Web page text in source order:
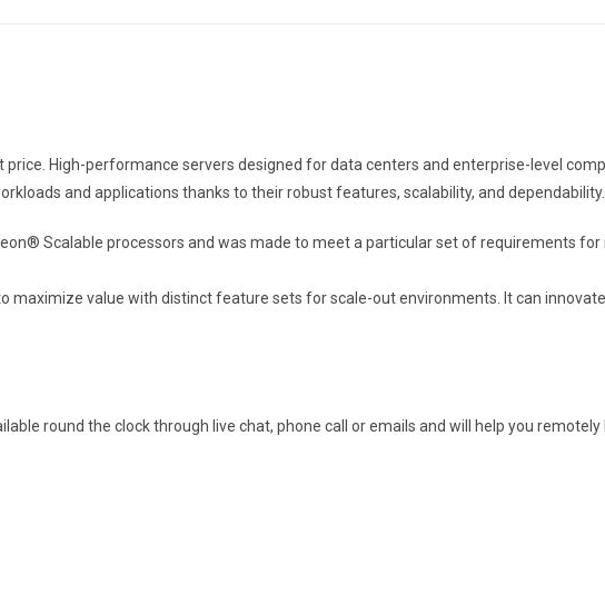
price. High-performance servers designed for data centers and enterprise-level
and applications thanks to their robust features, scalability, and dependability.
Scalable processors and was made to meet a particular set of requirements
maximize value with distinct feature sets for scale-out environments. It can
round the clock through live chat, phone call or emails and will help you remotely